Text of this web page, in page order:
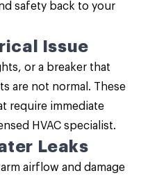
safety back to your
Issue
or a breaker that
are not normal. These
require immediate
HVAC specialist.
Leaks
airflow and damage